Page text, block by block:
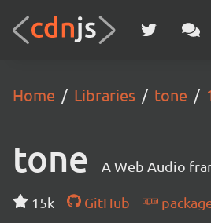
Home Libraries tone
tone A Web Audio
15k GitHub